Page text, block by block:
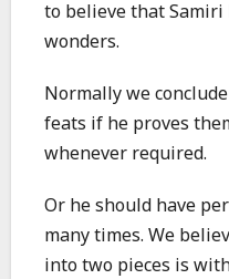
to believe that
wonders.
Normally we
feats if he proves
whenever required.
Or he should have
many times. We
into two pieces is